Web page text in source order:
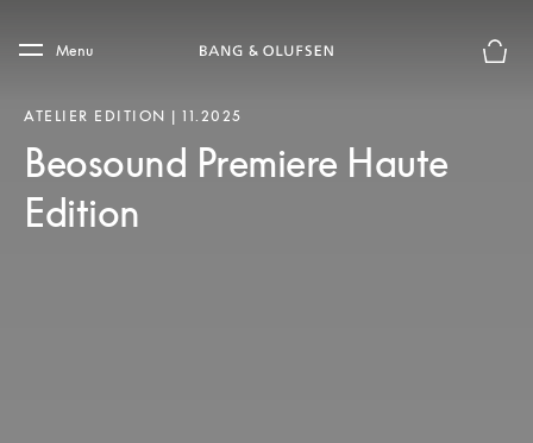
Skip to main footer
Menu
ATELIER EDITION | 11.2025
Beosound Premiere Haute
Edition